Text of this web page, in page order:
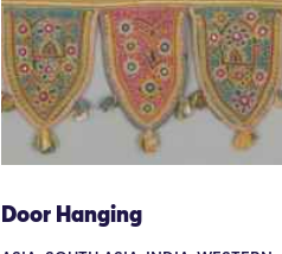
Door Hanging